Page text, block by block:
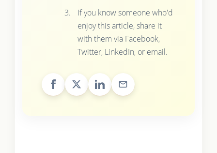
If you know someone who'd
enjoy this article, share it
with them via Facebook,
Twitter, LinkedIn, or email.